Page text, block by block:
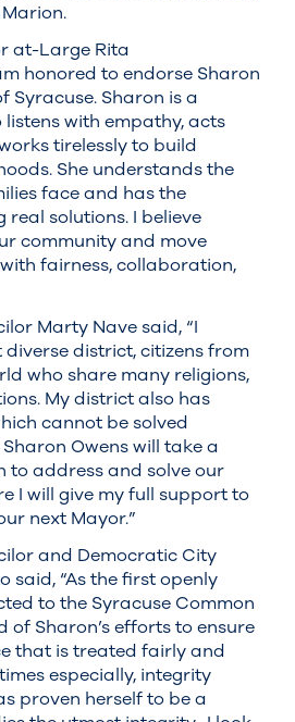
at-Large Rita
honored to endorse Sharon
Syracuse. Sharon is a
with empathy, acts
tirelessly to build
She understands the
face and has the
real solutions. I believe
community and move
fairness, collaboration,
Marty Nave said, “I
diverse district, citizens from
who share many religions,
My district also has
cannot be solved
Owens will take a
address and solve our
I will give my full support to
next Mayor.”
and Democratic City
said, “As the first openly
to the Syracuse Common
of Sharon’s efforts to ensure
that is treated fairly and
especially, integrity
proven herself to be a